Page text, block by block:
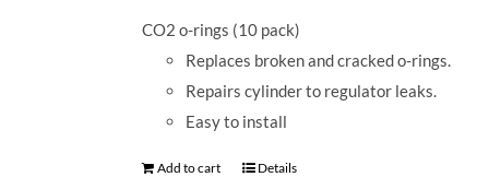
CO2 o-rings (10 pack)
Replaces broken and cracked o-rings.
Repairs cylinder to regulator leaks.
Easy to install
Add to cart Details